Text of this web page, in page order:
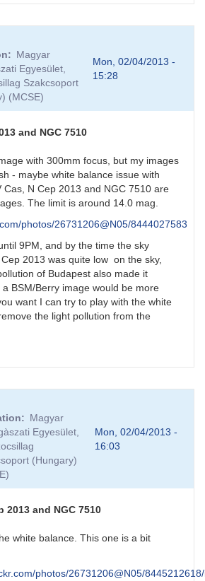
Magyar
Egyesület,
Szakcsoport
(MCSE)
Mon, 02/04/2013 -
15:28
and NGC 7510
with 300mm focus, but my images
- maybe white balance issue with
Cas, N Cep 2013 and NGC 7510 are
The limit is around 14.0 mag.
photos/26731206@N05/8444027583
9PM, and by the time the sky
2013 was quite low on the sky,
of Budapest also made it
BSM/Berry image would be more
want I can try to play with the white
the light pollution from the
Magyar
Egyesület,
(Hungary)
Mon, 02/04/2013 -
16:03
2013 and NGC 7510
white balance. This one is a bit
photos/26731206@N05/